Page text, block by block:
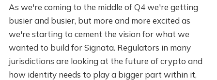
As we're coming to the middle of Q4 we're getting
busier and busier, but more and more excited as
we're starting to cement the vision for what we
wanted to build for Signata. Regulators in many
jurisdictions are looking at the future of crypto and
how identity needs to play a bigger part within it,